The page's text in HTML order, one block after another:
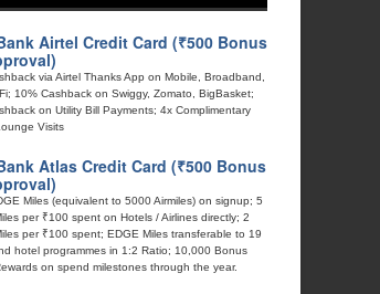
Airtel Credit Card (₹500 Bonus
via Airtel Thanks App on Mobile, Broadband,
10% Cashback on Swiggy, Zomato, BigBasket;
on Utility Bill Payments; 4x Complimentary
Visits
Atlas Credit Card (₹500 Bonus
Miles (equivalent to 5000 Airmiles) on signup; 5
per ₹100 spent on Hotels / Airlines directly; 2
per ₹100 spent; EDGE Miles transferable to 19
hotel programmes in 1:2 Ratio; 10,000 Bonus
on spend milestones through the year.